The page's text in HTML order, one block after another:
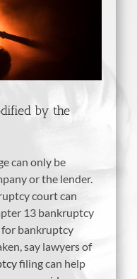
by the
can only be
or the lender.
court can
13 bankruptcy
bankruptcy
say lawyers of
filing can help